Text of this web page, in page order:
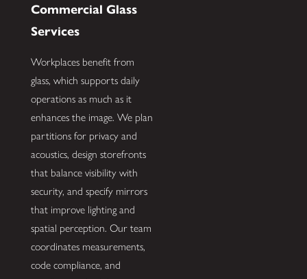
Commercial Glass
Services
Workplaces benefit from
glass, which supports daily
operations as much as it
enhances the image. We plan
partitions for privacy and
acoustics, design storefronts
that balance visibility with
security, and specify mirrors
that improve lighting and
spatial perception. Our team
coordinates measurements,
code compliance, and